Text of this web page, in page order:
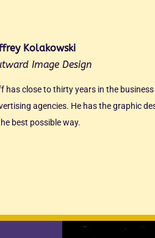
Kolakowski
Image Design
has close to thirty years in the
agencies. He has the graphic
best possible way.